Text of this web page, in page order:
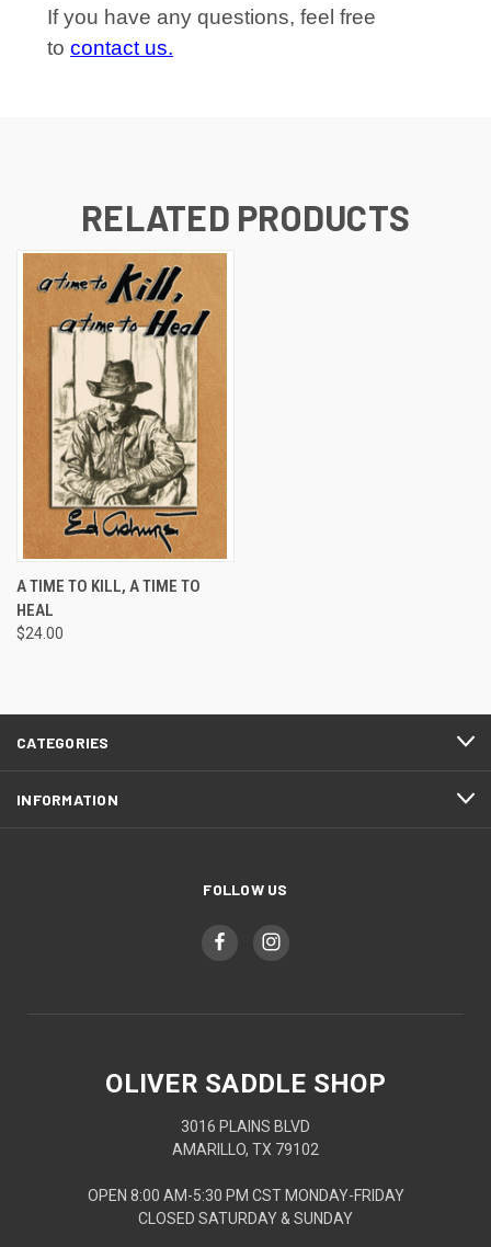
If you have any questions, feel free
to contact us.
RELATED PRODUCTS
A TIME TO KILL, A TIME TO
HEAL
$24.00
CATEGORIES
INFORMATION
FOLLOW US
OLIVER SADDLE SHOP
3016 PLAINS BLVD
AMARILLO, TX 79102
OPEN 8:00 AM-5:30 PM CST MONDAY-FRIDAY
CLOSED SATURDAY & SUNDAY